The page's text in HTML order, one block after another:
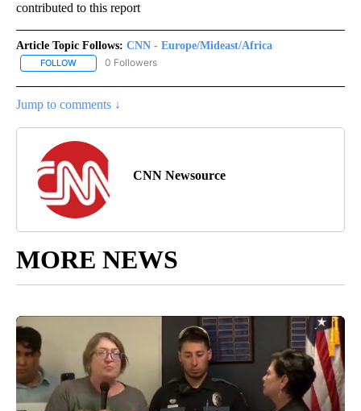
contributed to this report
Article Topic Follows: CNN - Europe/Mideast/Africa
FOLLOW FOLLOW "CNN - EUROPE/MIDEAST/AFRICA" TO RECEIVE
0 Followers
Jump to comments ↓
CNN Newsource
MORE NEWS